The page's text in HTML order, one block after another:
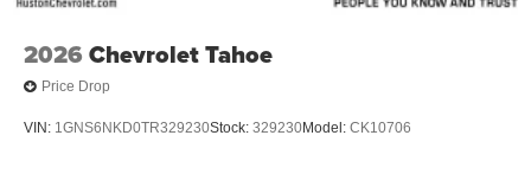
2026 Chevrolet Tahoe
Price Drop
VIN: 1GNS6NKD0TR329230Stock: 329230Model: CK10706